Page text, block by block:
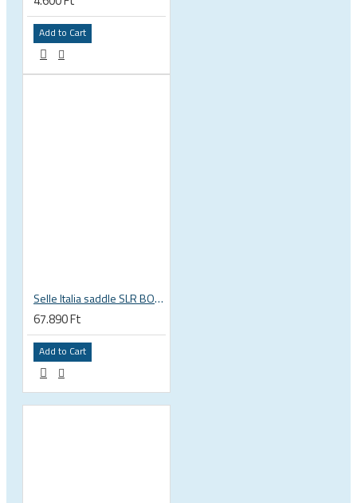
Add to Cart
Selle Italia saddle SLR BOOST ENDURANCE TI316 SUPERFLOW L3 size 145mm x 248mm , Ti316 rails
67.890 Ft
Add to Cart